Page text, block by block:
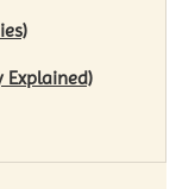
Explained)